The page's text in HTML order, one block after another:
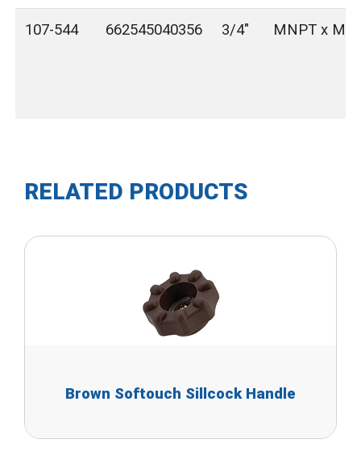
107-544 662545040356 3/4" MNPT x
RELATED PRODUCTS
Brown Softouch Sillcock Handle